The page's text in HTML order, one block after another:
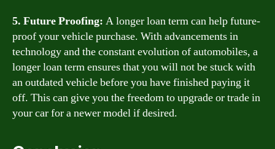
5. Future Proofing: A longer loan term can help future-
proof your vehicle purchase. With advancements in
technology and the constant evolution of automobiles, a
longer loan term ensures that you will not be stuck with
an outdated vehicle before you have finished paying it
off. This can give you the freedom to upgrade or trade in
your car for a newer model if desired.